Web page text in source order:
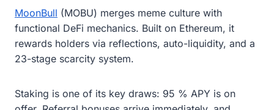
MoonBull (MOBU) merges meme culture with
functional DeFi mechanics. Built on Ethereum, it
rewards holders via reflections, auto-liquidity, and a
23-stage scarcity system.
Staking is one of its key draws: 95 % APY is on